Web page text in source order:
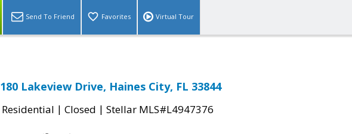
Send To Friend Favorites Virtual Tour
180 Lakeview Drive, Haines City, FL 33844
Residential | Closed | Stellar MLS#L4947376